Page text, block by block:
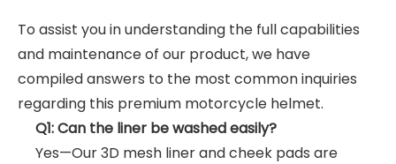
To assist you in understanding the full capabilities
and maintenance of our product, we have
compiled answers to the most common inquiries
regarding this premium motorcycle helmet.
Q1: Can the liner be washed easily?
Yes—Our 3D mesh liner and cheek pads are